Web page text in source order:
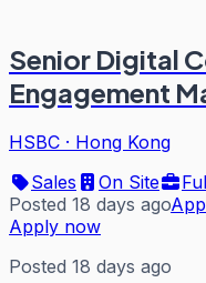
Senior Digital
Engagement
HSBC · Hong Kong
Sales
On Site
Posted 18 days ago
Apply now
Posted 18 days ago